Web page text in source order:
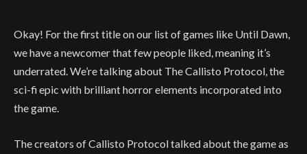
Okay! For the first title on our list of games like Until Dawn,
we have a newcomer that few people liked, meaning it’s
underrated. We’re talking about The Callisto Protocol, the
sci-fi epic with brilliant horror elements incorporated into
the game.
The creators of Callisto Protocol talked about the game as